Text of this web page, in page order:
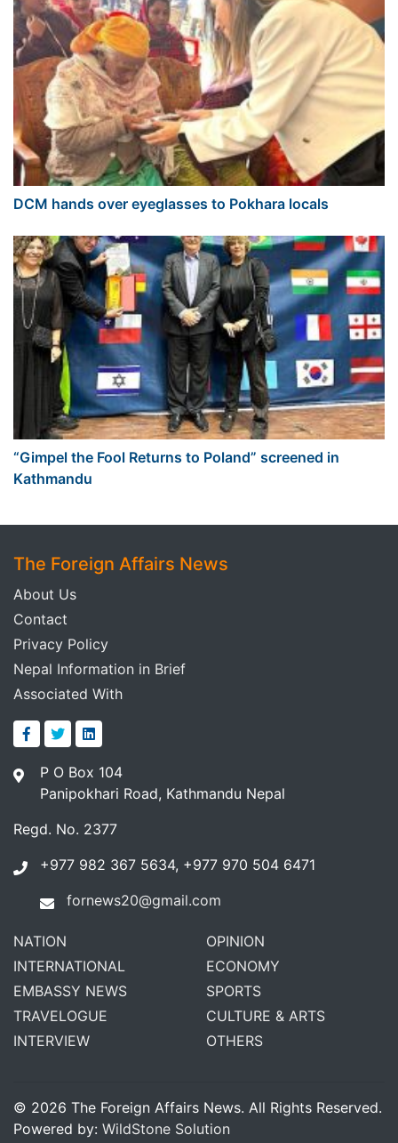
DCM hands over eyeglasses to Pokhara locals
“Gimpel the Fool Returns to Poland” screened in
Kathmandu
The Foreign Affairs News
About Us
Contact
Privacy Policy
Nepal Information in Brief
Associated With
P O Box 104
Panipokhari Road, Kathmandu Nepal
Regd. No. 2377
+977 982 367 5634, +977 970 504 6471
fornews20@gmail.com
NATION
INTERNATIONAL
EMBASSY NEWS
TRAVELOGUE
INTERVIEW
OPINION
ECONOMY
SPORTS
CULTURE & ARTS
OTHERS
© 2026 The Foreign Affairs News. All Rights Reserved.
Powered by: WildStone Solution